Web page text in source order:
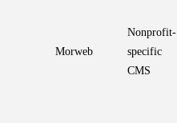
Morweb
Nonprofit-
specific
CMS